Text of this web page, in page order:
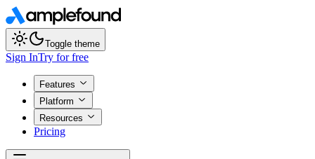
Toggle theme
Sign InTry for free
Features
Platform
Resources
Pricing